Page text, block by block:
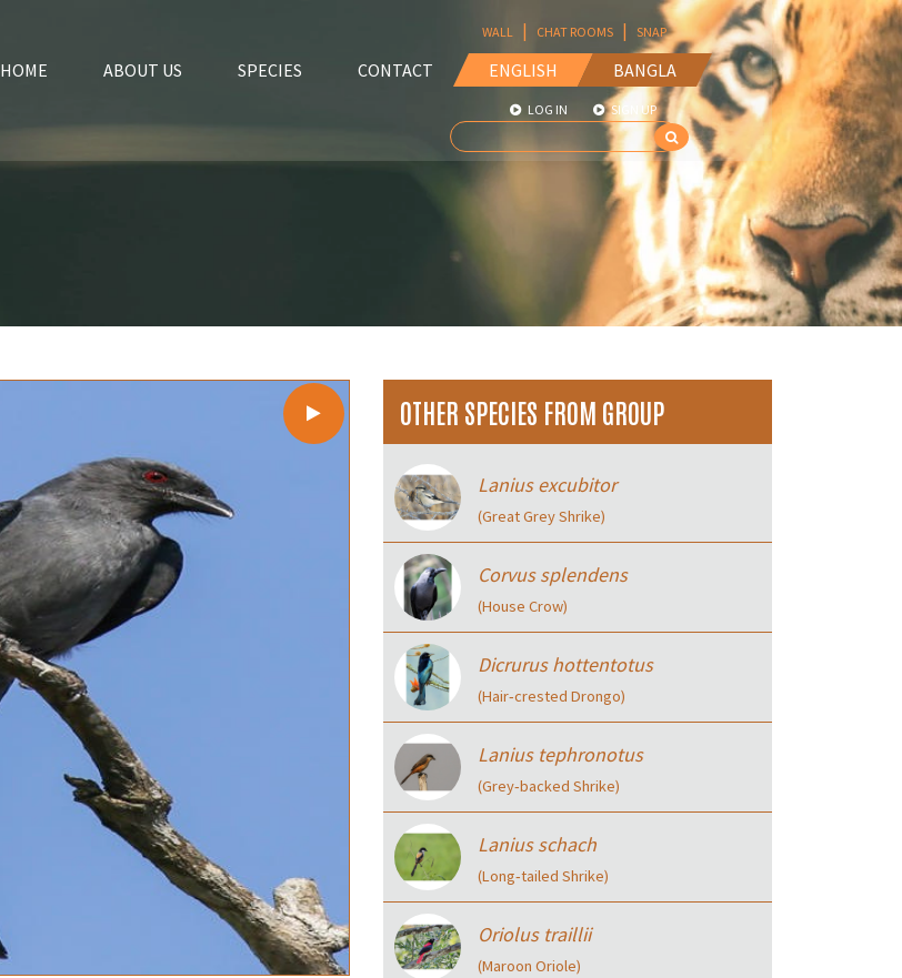
HOME ABOUT US SPECIES CONTACT ENGLISH BANGLA
WALL | CHAT ROOMS | SNAP
LOG IN SIGN UP
OTHER SPECIES FROM GROUP
Lanius excubitor
(Great Grey Shrike)
Corvus splendens
(House Crow)
Dicrurus hottentotus
(Hair‑crested Drongo)
Lanius tephronotus
(Grey‑backed Shrike)
Lanius schach
(Long‑tailed Shrike)
Oriolus traillii
(Maroon Oriole)